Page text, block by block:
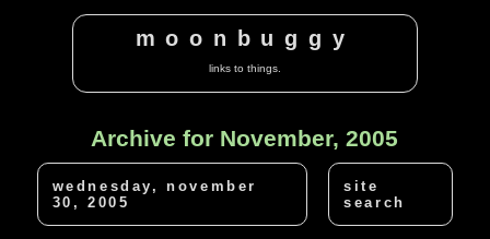
moonbuggy
links to things.
Archive for November, 2005
wednesday, november
30, 2005
site
search